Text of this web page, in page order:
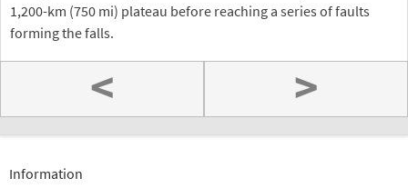
1,200-km (750 mi) plateau before reaching a series of faults
forming the falls.
< >
Information